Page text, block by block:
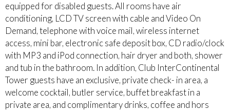
equipped for disabled guests. All rooms have air
conditioning, LCD TV screen with cable and Video On
Demand, telephone with voice mail, wireless internet
access, mini bar, electronic safe deposit box, CD radio/clock
with MP3 and iPod connection, hair dryer and both, shower
and tub in the bathroom. In addition, Club InterContinental
Tower guests have an exclusive, private check- in area, a
welcome cocktail, butler service, buffet breakfast in a
private area, and complimentary drinks, coffee and hors